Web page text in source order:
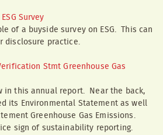
Survey
of a buyside survey on ESG. This can
disclosure practice.
Stmt Greenhouse Gas
in this annual report. Near the back,
its Environmental Statement as well
Greenhouse Gas Emissions.
sign of sustainability reporting.